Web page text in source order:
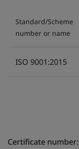
Standard/Scheme
number or name
ISO 9001:2015
Certificate number: